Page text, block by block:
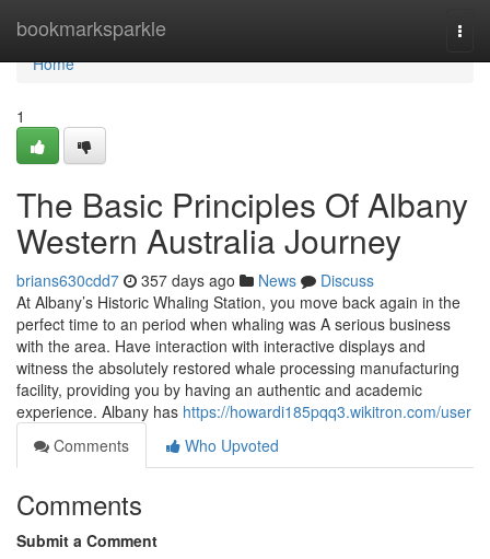
bookmarksparkle
Home
Home
1
The Basic Principles Of Albany
Western Australia Journey
brians630cdd7 357 days ago News
Discuss
At Albany’s Historic Whaling Station, you move back again in the
perfect time to an period when whaling was A serious business
with the area. Have interaction with interactive displays and
witness the absolutely restored whale processing manufacturing
facility, providing you by having an authentic and academic
experience. Albany has https://howardi185pqq3.wikitron.com/user
Comments
Who Upvoted
Comments
Submit a Comment